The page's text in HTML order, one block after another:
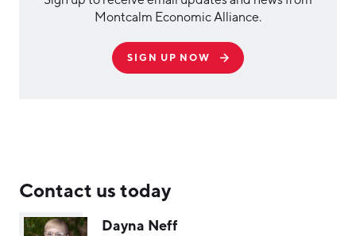
Montcalm Economic Alliance.
SIGN UP NOW
Contact us today
Dayna Neff